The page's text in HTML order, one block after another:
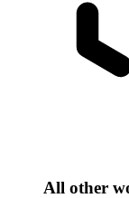
All other